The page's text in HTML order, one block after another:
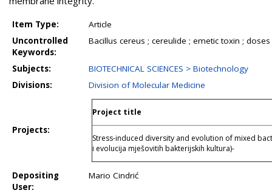
Item Type:
Article
Uncontrolled
Keywords:
Bacillus cereus ; cereulide ; emetic toxin ;
Subjects:
BIOTECHNICAL SCIENCES > Biotechnology
Divisions:
Division of Molecular Medicine
Projects:
Project title
Stress-induced diversity and evolution of mixed
i evolucija mješovitih bakterijskih kultura)-
Depositing
User:
Mario Cindrić